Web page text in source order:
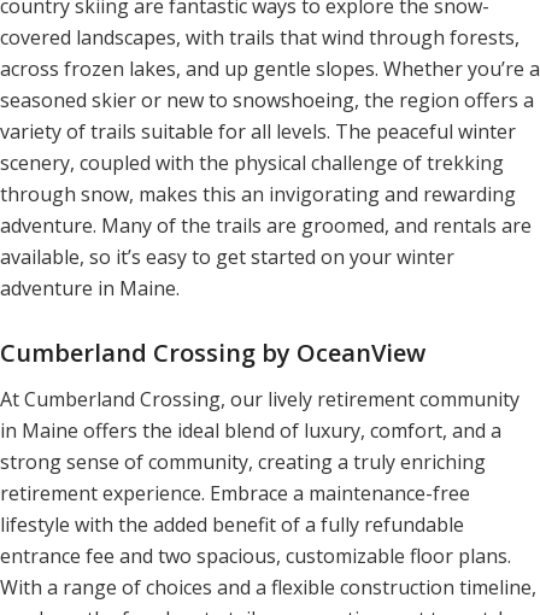
country skiing are fantastic ways to explore the snow-
covered landscapes, with trails that wind through forests,
across frozen lakes, and up gentle slopes. Whether you’re a
seasoned skier or new to snowshoeing, the region offers a
variety of trails suitable for all levels. The peaceful winter
scenery, coupled with the physical challenge of trekking
through snow, makes this an invigorating and rewarding
adventure. Many of the trails are groomed, and rentals are
available, so it’s easy to get started on your winter
adventure in Maine.
Cumberland Crossing by OceanView
At Cumberland Crossing, our lively retirement community
in Maine offers the ideal blend of luxury, comfort, and a
strong sense of community, creating a truly enriching
retirement experience. Embrace a maintenance-free
lifestyle with the added benefit of a fully refundable
entrance fee and two spacious, customizable floor plans.
With a range of choices and a flexible construction timeline,